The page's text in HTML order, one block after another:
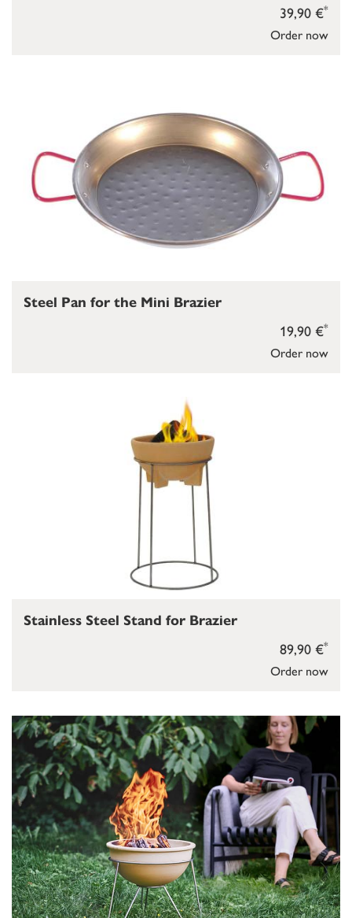
Order now
39,90 €*
Order now
19,90 €*
Steel Pan for the Mini Brazier
Order now
89,90 €*
Stainless Steel Stand for Brazier